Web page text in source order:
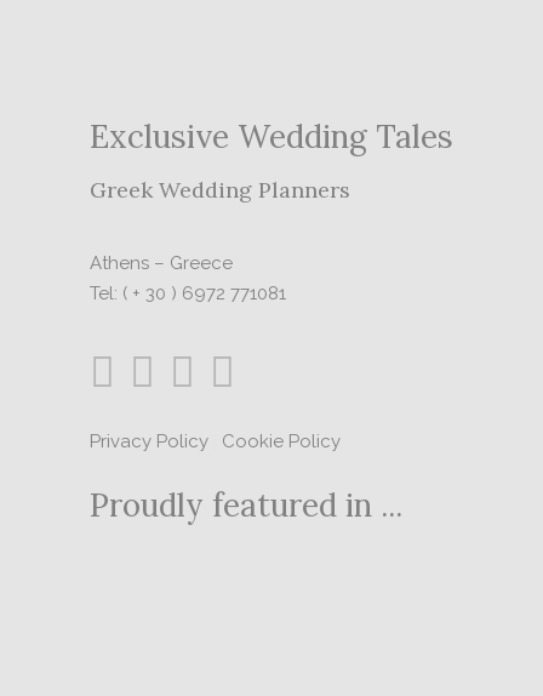
Exclusive Wedding Tales
Greek Wedding Planners
Athens – Greece
Tel: ( + 30 ) 6972 771081
Privacy Policy Cookie Policy
Proudly featured in ...